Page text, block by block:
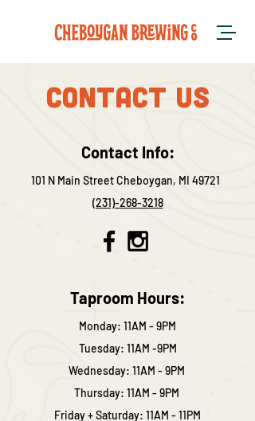
Contact US
Contact Info:
101 N Main Street Cheboygan, MI 49721
(231)-268-3218
Taproom Hours:
Monday: 11AM - 9PM
Tuesday: 11AM -9PM
Wednesday: 11AM - 9PM
Thursday: 11AM - 9PM
Friday + Saturday: 11AM - 11PM